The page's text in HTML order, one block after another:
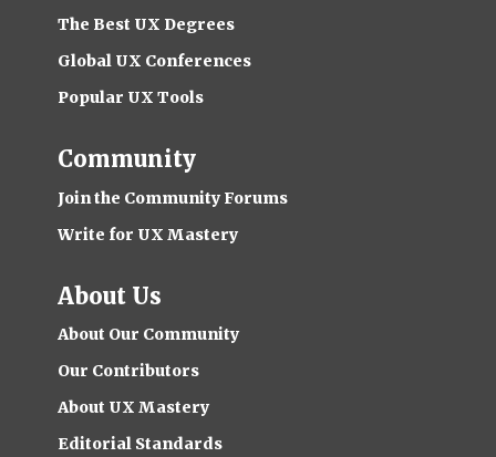
The Best UX Degrees
Global UX Conferences
Popular UX Tools
Community
Join the Community Forums
Write for UX Mastery
About Us
About Our Community
Our Contributors
About UX Mastery
Editorial Standards